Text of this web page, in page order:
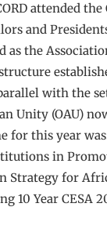
attended
and
as the
with the
Unity (OAU)
for this year
in
Strategy for
10 Year CESA